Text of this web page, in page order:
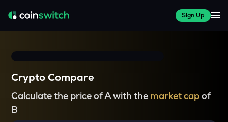
Sign Up
Crypto Compare
Calculate the price of A with the market capof
B